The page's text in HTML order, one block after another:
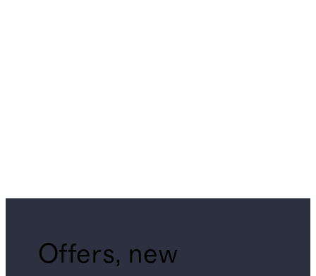
Offers, new